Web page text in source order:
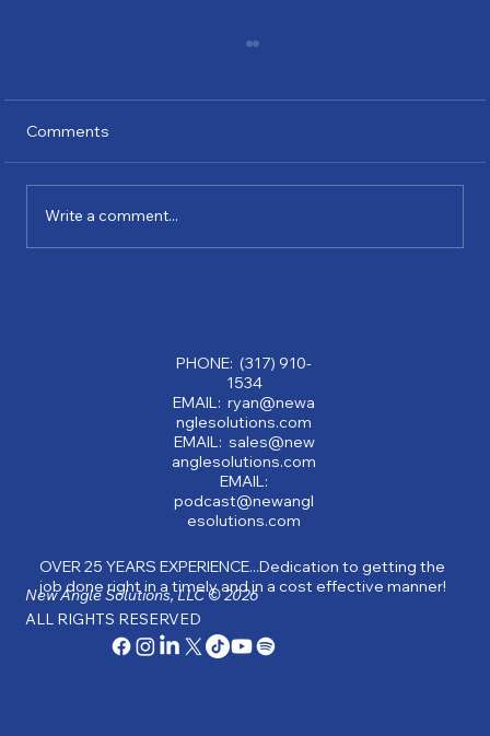
Comments
Write a comment...
PHONE: (317) 910-
1534
EMAIL: ryan@newa
nglesolutions.com
EMAIL: sales@new
anglesolutions.com
EMAIL:
podcast@newangl
esolutions.com
OVER 25 YEARS EXPERIENCE...Dedication to getting the
job done right in a timely and in a cost effective manner!
New Angle Solutions, LLC © 2026
ALL RIGHTS RESERVED